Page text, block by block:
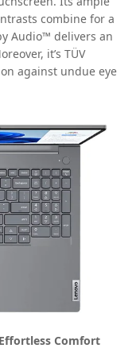
combine for a
Audio™ delivers an
it’s TÜV
against undue eye
Comfort